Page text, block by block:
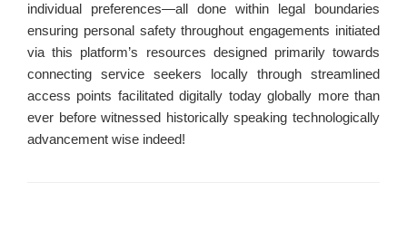
individual preferences—all done within legal boundaries
ensuring personal safety throughout engagements initiated
via this platform’s resources designed primarily towards
connecting service seekers locally through streamlined
access points facilitated digitally today globally more than
ever before witnessed historically speaking technologically
advancement wise indeed!